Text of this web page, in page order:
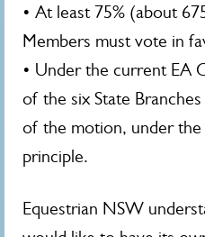
• At least 75% (about
Members must vote in
• Under the current EA
of the six State
of the motion, under
principle.
Equestrian NSW